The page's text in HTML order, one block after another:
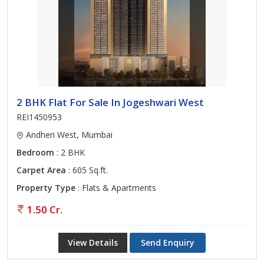
2 BHK Flat For Sale In Jogeshwari West
REI1450953
Andheri West, Mumbai
Bedroom : 2 BHK
Carpet Area : 605 Sq.ft.
Property Type : Flats & Apartments
1.50 Cr.
View Details Send Enquiry